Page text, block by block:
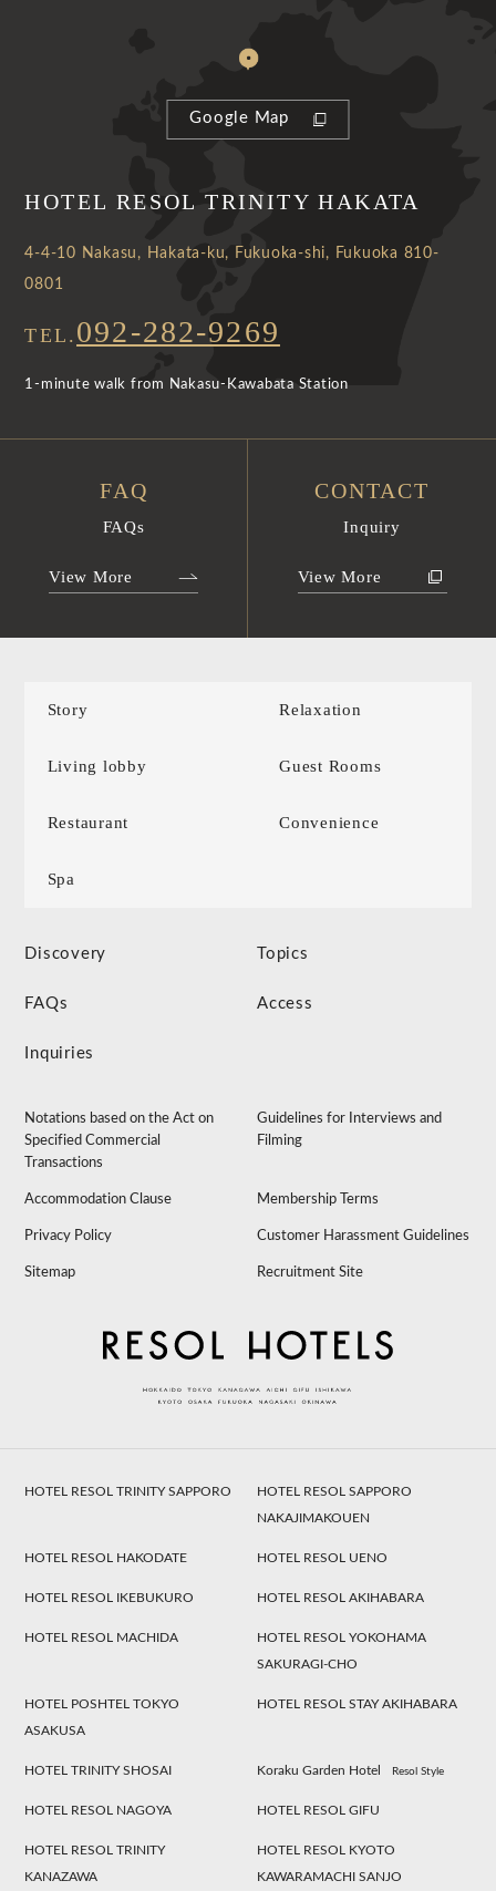
Google Map
HOTEL RESOL TRINITY HAKATA
4-4-10 Nakasu, Hakata-ku, Fukuoka-shi, Fukuoka 810-
0801
TEL. 092-282-9269
1-minute walk from Nakasu-Kawabata Station
FAQ
FAQs
View More
CONTACT
Inquiry
View More
Story Relaxation
Living lobby Guest Rooms
Restaurant Convenience
Spa
Discovery Topics
FAQs Access
Inquiries
Notations based on the Act on
Specified Commercial
Transactions
Guidelines for Interviews and
Filming
Accommodation Clause Membership Terms
Privacy Policy Customer Harassment Guidelines
Sitemap Recruitment Site
HOTEL RESOL TRINITY SAPPORO
HOTEL RESOL SAPPORO
NAKAJIMAKOUEN
HOTEL RESOL HAKODATE HOTEL RESOL UENO
HOTEL RESOL IKEBUKURO HOTEL RESOL AKIHABARA
HOTEL RESOL MACHIDA
HOTEL RESOL YOKOHAMA
SAKURAGI-CHO
HOTEL POSHTEL TOKYO
ASAKUSA
HOTEL RESOL STAY AKIHABARA
HOTEL TRINITY SHOSAI Koraku Garden Hotel Resol Style
HOTEL RESOL NAGOYA HOTEL RESOL GIFU
HOTEL RESOL TRINITY
KANAZAWA
HOTEL RESOL KYOTO
KAWARAMACHI SANJO